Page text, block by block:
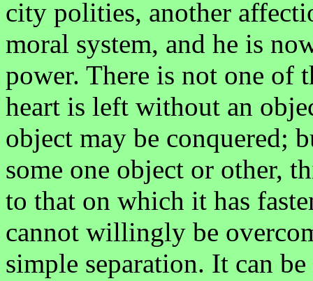
city polities, another
moral system, and he is
power. There is not one of
heart is left without an
object may be conquered;
some one object or other,
to that on which it has
cannot willingly be
simple separation. It can